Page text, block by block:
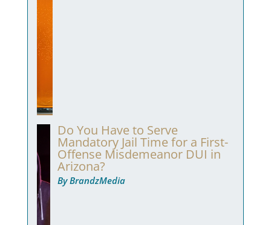
Do You Have to Serve
Mandatory Jail Time for a First-
Offense Misdemeanor DUI in
Arizona?
By BrandzMedia